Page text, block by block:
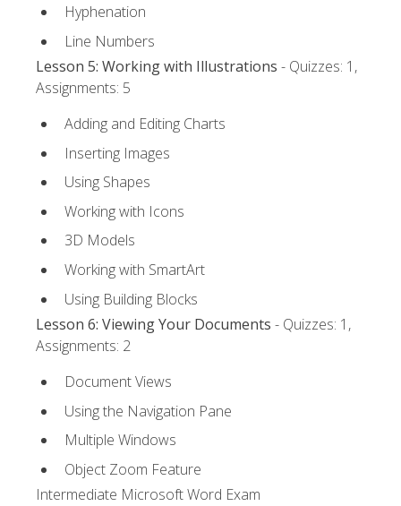
Hyphenation
Line Numbers
Lesson 5: Working with Illustrations - Quizzes: 1,
Assignments: 5
Adding and Editing Charts
Inserting Images
Using Shapes
Working with Icons
3D Models
Working with SmartArt
Using Building Blocks
Lesson 6: Viewing Your Documents - Quizzes: 1,
Assignments: 2
Document Views
Using the Navigation Pane
Multiple Windows
Object Zoom Feature
Intermediate Microsoft Word Exam